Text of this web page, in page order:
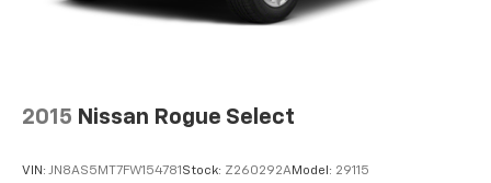
2015 Nissan Rogue Select
VIN: JN8AS5MT7FW154781 Stock: Z260292AModel: 29115